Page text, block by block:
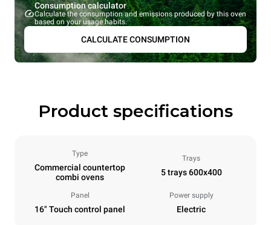
Consumption calculator
Calculate the consumption and emissions produced by this oven
based on your usage habits.
CALCULATE CONSUMPTION
Product specifications
Type
Commercial countertop
combi ovens
Trays
5 trays 600x400
Panel
16" Touch control panel
Power supply
Electric